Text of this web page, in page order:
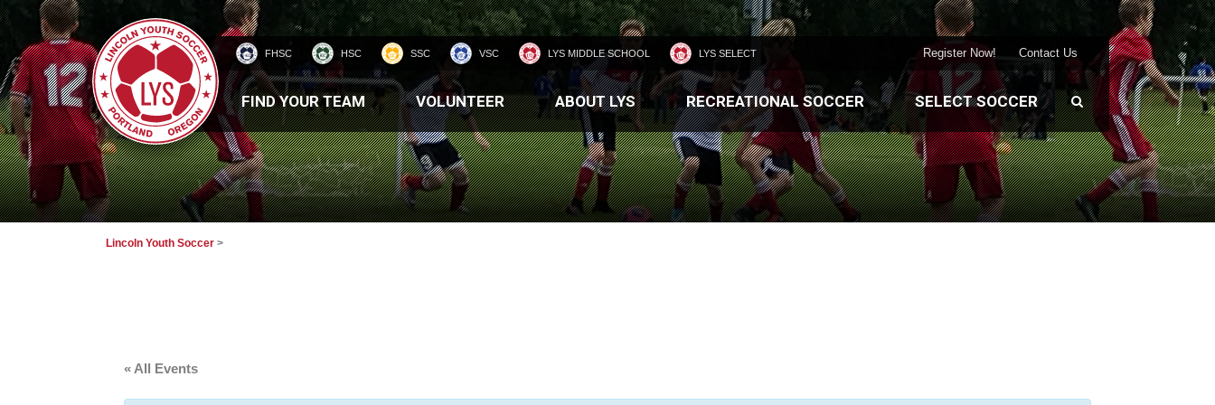
FHSC HSC SSC VSC LYS MIDDLE SCHOOL LYS SELECT Contact Us
Register Now!
HOMEPAGE
FIND YOUR TEAM
VOLUNTEER ABOUT LYS RECREATIONAL SOCCER SELECT SOCCER
Lincoln Youth Soccer >
« All Events